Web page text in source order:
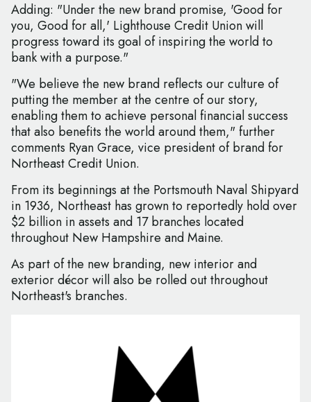
Adding: "Under the new brand promise, 'Good for
you, Good for all,' Lighthouse Credit Union will
progress toward its goal of inspiring the world to
bank with a purpose."
"We believe the new brand reflects our culture of
putting the member at the centre of our story,
enabling them to achieve personal financial success
that also benefits the world around them," further
comments Ryan Grace, vice president of brand for
Northeast Credit Union.
From its beginnings at the Portsmouth Naval Shipyard
in 1936, Northeast has grown to reportedly hold over
$2 billion in assets and 17 branches located
throughout New Hampshire and Maine.
As part of the new branding, new interior and
exterior décor will also be rolled out throughout
Northeast's branches.